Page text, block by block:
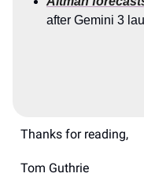
after Gemini 3
Thanks for reading,
Tom Guthrie